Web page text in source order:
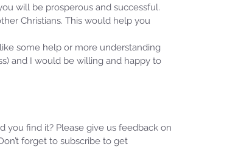
will be prosperous and successful.
Christians. This would help you
some help or more understanding
and I would be willing and happy to
you find it? Please give us feedback on
forget to subscribe to get